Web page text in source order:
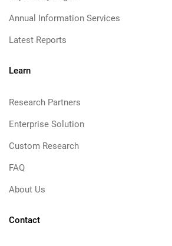
Annual Information Services
Latest Reports
Learn
Research Partners
Enterprise Solution
Custom Research
FAQ
About Us
Contact